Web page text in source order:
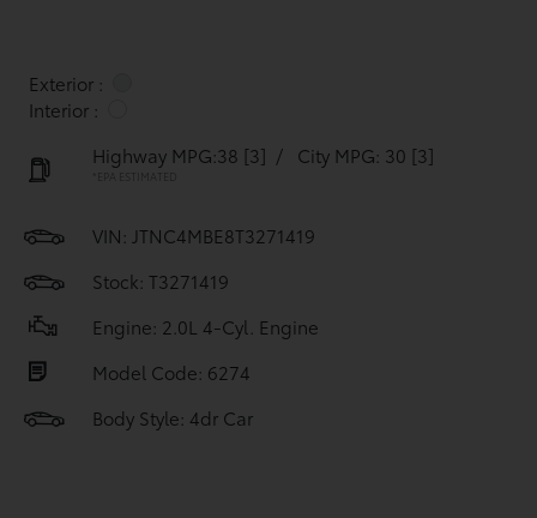
Exterior :
Interior :
Highway MPG:38 [3] / City MPG: 30 [3]
VIN: JTNC4MBE8T3271419
Stock: T3271419
Engine: 2.0L 4-Cyl. Engine
Model Code: 6274
Body Style: 4dr Car